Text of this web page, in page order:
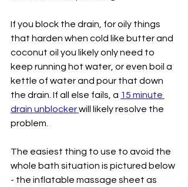
If you block the drain, for oily things
that harden when cold like butter and
coconut oil you likely only need to
keep running hot water, or even boil a
kettle of water and pour that down
the drain. If all else fails, a 15 minute
drain unblocker will likely resolve the
problem.
The easiest thing to use to avoid the
whole bath situation is pictured below
- the inflatable massage sheet as